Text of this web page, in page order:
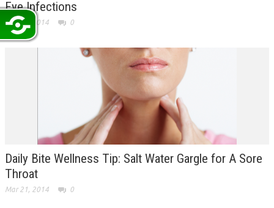
Eye Infections
Mar 24, 2014 0
Daily Bite Wellness Tip: Salt Water Gargle for A Sore
Throat
Mar 21, 2014 0